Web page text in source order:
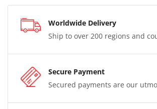
Worldwide Delivery
Ship to over 200 regions and
Secure Payment
Secured payments are our